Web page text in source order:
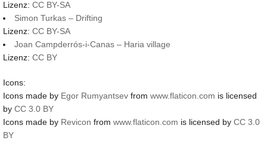
Lizenz: CC BY-SA
Simon Turkas – Drifting
Lizenz: CC BY-SA
Joan Campderrós-i-Canas – Haria village
Lizenz: CC BY
Icons:
Icons made by Egor Rumyantsev from www.flaticon.com is licensed
by CC 3.0 BY
Icons made by Revicon from www.flaticon.com is licensed by CC 3.0
BY